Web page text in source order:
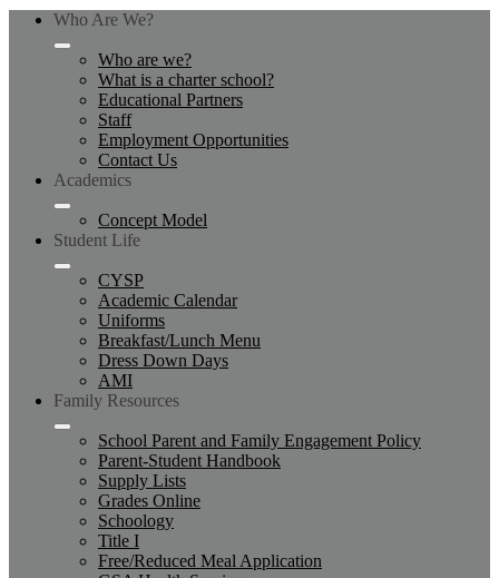
Who Are We?
Who are we?
What is a charter school?
Educational Partners
Staff
Employment Opportunities
Contact Us
Academics
Concept Model
Student Life
CYSP
Academic Calendar
Uniforms
Breakfast/Lunch Menu
Dress Down Days
AMI
Family Resources
School Parent and Family Engagement Policy
Parent-Student Handbook
Supply Lists
Grades Online
Schoology
Title I
Free/Reduced Meal Application